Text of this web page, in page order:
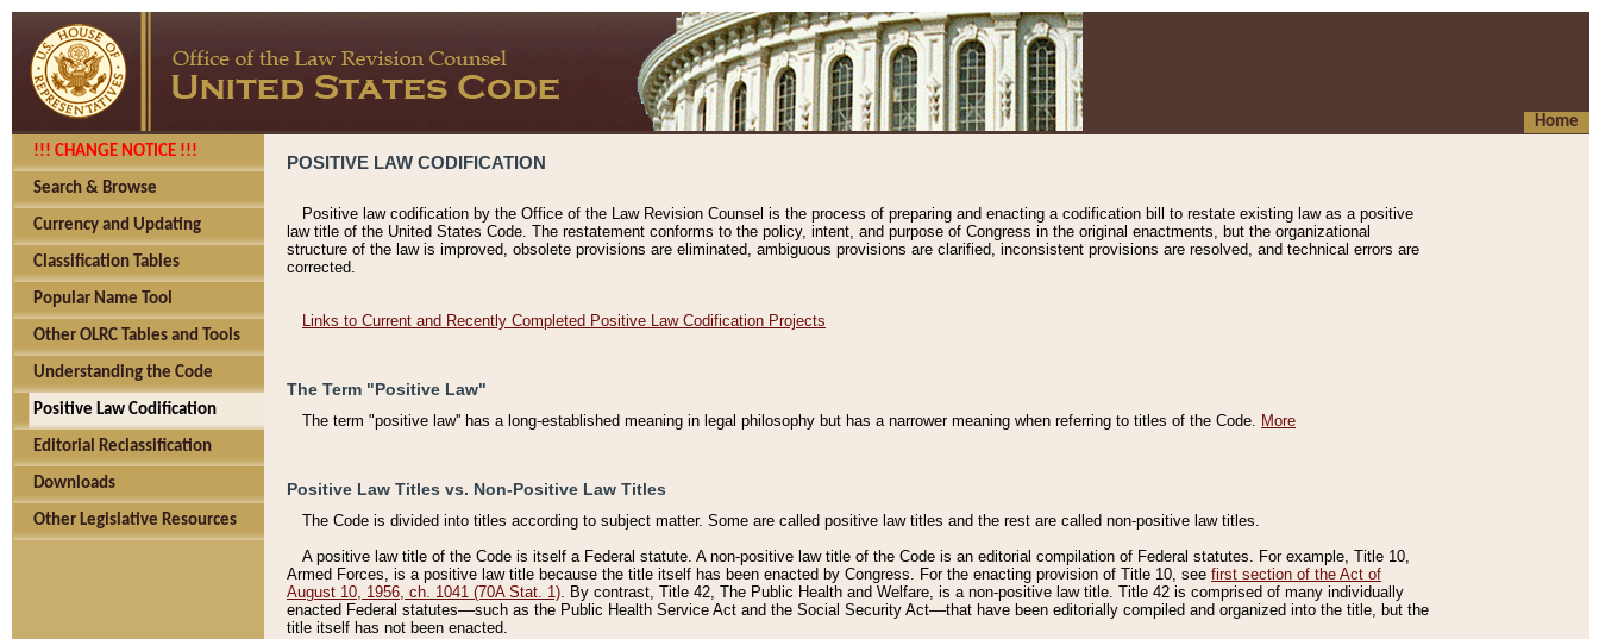
Home
!!! CHANGE NOTICE !!!
Search & Browse
Currency and Updating
Classification Tables
Popular Name Tool
Other OLRC Tables and Tools
Understanding the Code
Positive Law Codification
Editorial Reclassification
Downloads
Other Legislative Resources
POSITIVE LAW CODIFICATION
Positive law codification by the Office of the Law Revision Counsel is the process of preparing and enacting a codification bill to restate existing law as a positive
law title of the United States Code. The restatement conforms to the policy, intent, and purpose of Congress in the original enactments, but the organizational
structure of the law is improved, obsolete provisions are eliminated, ambiguous provisions are clarified, inconsistent provisions are resolved, and technical errors are
corrected.
Links to Current and Recently Completed Positive Law Codification Projects
The Term "Positive Law"
The term "positive law'' has a long-established meaning in legal philosophy but has a narrower meaning when referring to titles of the Code. More
Positive Law Titles vs. Non-Positive Law Titles
The Code is divided into titles according to subject matter. Some are called positive law titles and the rest are called non-positive law titles.
A positive law title of the Code is itself a Federal statute. A non-positive law title of the Code is an editorial compilation of Federal statutes. For example, Title 10,
Armed Forces, is a positive law title because the title itself has been enacted by Congress. For the enacting provision of Title 10, see first section of the Act of
August 10, 1956, ch. 1041 (70A Stat. 1). By contrast, Title 42, The Public Health and Welfare, is a non-positive law title. Title 42 is comprised of many individually
enacted Federal statutes––such as the Public Health Service Act and the Social Security Act––that have been editorially compiled and organized into the title, but the
title itself has not been enacted.